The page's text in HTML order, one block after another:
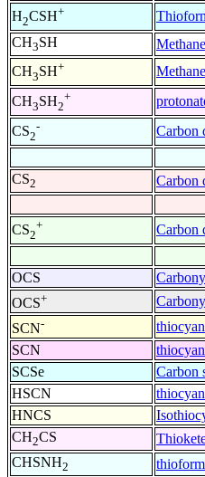
H2CSH+
CH3SH
CH3SH+
CH3SH2
+
CS2
- Carbon
CS2 Carbon
CS2
+ Carbon
OCS
OCS+
SCN-
SCN
SCSe
Carbon
HSCN
HNCS
CH2CS
CHSNH2